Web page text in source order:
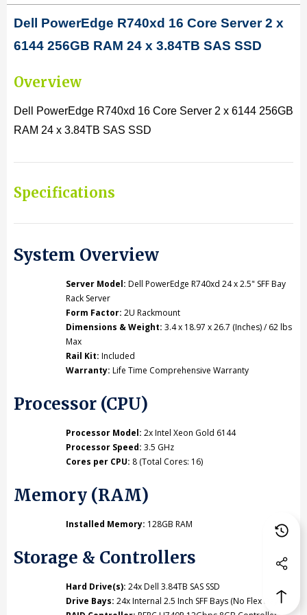
X
6144
RAM
SAS
6144
RAM
SAS
Dell PowerEdge R740xd 16 Core Server 2 x
6144 256GB RAM 24 x 3.84TB SAS SSD
Overview
Dell PowerEdge R740xd 16 Core Server 2 x 6144 256GB
RAM 24 x 3.84TB SAS SSD
Specifications
System Overview
Server Model: Dell PowerEdge R740xd 24 x 2.5" SFF Bay
Rack Server
Form Factor: 2U Rackmount
Dimensions & Weight: 3.4 x 18.97 x 26.7 (Inches) / 62 lbs
Max
Rail Kit: Included
Warranty: Life Time Comprehensive Warranty
Processor (CPU)
Processor Model: 2x Intel Xeon Gold 6144
Processor Speed: 3.5 GHz
Cores per CPU: 8 (Total Cores: 16)
Memory (RAM)
Installed Memory: 128GB RAM
Storage & Controllers
Hard Drive(s): 24x Dell 3.84TB SAS SSD
Drive Bays: 24x Internal 2.5 Inch SFF Bays (No Flex Bay)